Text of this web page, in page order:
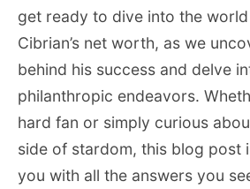
get ready to dive into the
Cibrian’s net worth, as we
behind his success and delve
philanthropic endeavors.
hard fan or simply curious
side of stardom, this blog post
you with all the answers you